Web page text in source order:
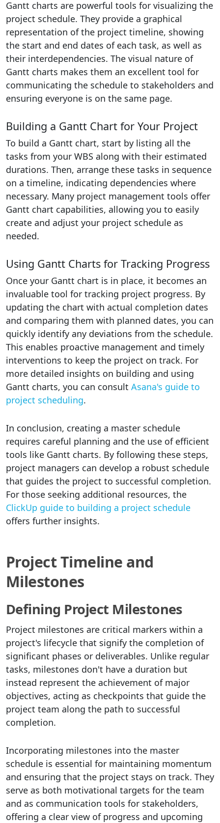
Gantt charts are powerful tools for visualizing the
project schedule. They provide a graphical
representation of the project timeline, showing
the start and end dates of each task, as well as
their interdependencies. The visual nature of
Gantt charts makes them an excellent tool for
communicating the schedule to stakeholders and
ensuring everyone is on the same page.
Building a Gantt Chart for Your Project
To build a Gantt chart, start by listing all the
tasks from your WBS along with their estimated
durations. Then, arrange these tasks in sequence
on a timeline, indicating dependencies where
necessary. Many project management tools offer
Gantt chart capabilities, allowing you to easily
create and adjust your project schedule as
needed.
Using Gantt Charts for Tracking Progress
Once your Gantt chart is in place, it becomes an
invaluable tool for tracking project progress. By
updating the chart with actual completion dates
and comparing them with planned dates, you can
quickly identify any deviations from the schedule.
This enables proactive management and timely
interventions to keep the project on track. For
more detailed insights on building and using
Gantt charts, you can consult Asana's guide to
project scheduling.
In conclusion, creating a master schedule
requires careful planning and the use of efficient
tools like Gantt charts. By following these steps,
project managers can develop a robust schedule
that guides the project to successful completion.
For those seeking additional resources, the
ClickUp guide to building a project schedule
offers further insights.
Project Timeline and
Milestones
Defining Project Milestones
Project milestones are critical markers within a
project's lifecycle that signify the completion of
significant phases or deliverables. Unlike regular
tasks, milestones don't have a duration but
instead represent the achievement of major
objectives, acting as checkpoints that guide the
project team along the path to successful
completion.
Incorporating milestones into the master
schedule is essential for maintaining momentum
and ensuring that the project stays on track. They
serve as both motivational targets for the team
and as communication tools for stakeholders,
offering a clear view of progress and upcoming